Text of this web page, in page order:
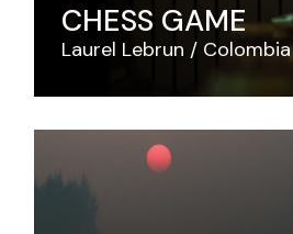
CHESS GAME
Laurel Lebrun Colombia